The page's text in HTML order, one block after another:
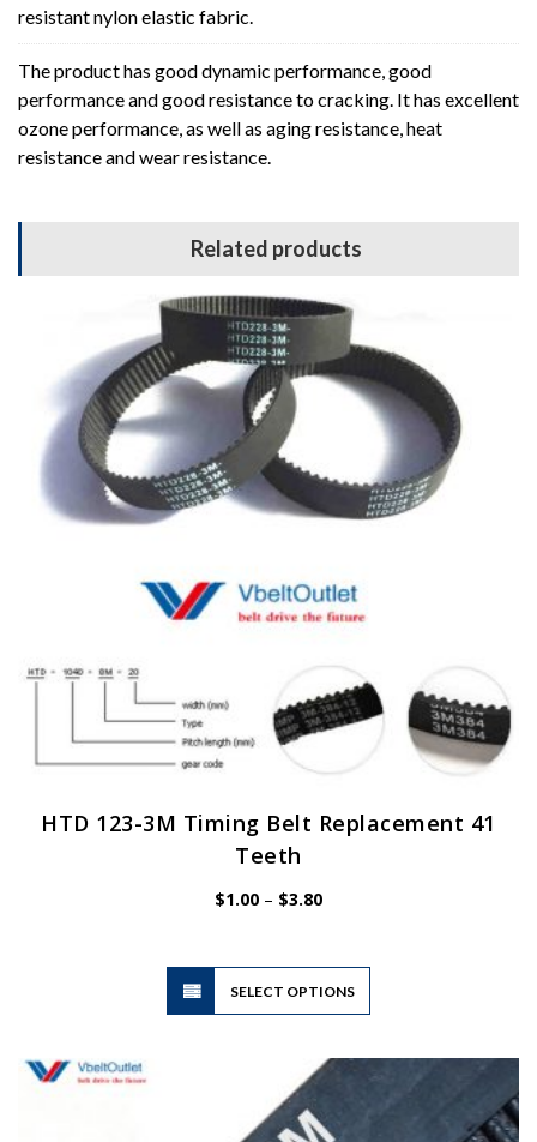
resistant nylon elastic fabric.
The product has good dynamic performance, good
performance and good resistance to cracking. It has excellent
ozone performance, as well as aging resistance, heat
resistance and wear resistance.
Related products
HTD 123-3M Timing Belt Replacement 41
Teeth
$1.00 – $3.80Price
SELECT OPTIONS
This
has
variants.